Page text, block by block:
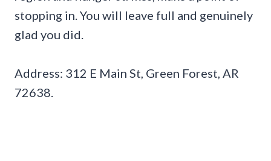
stopping in. You will leave full and genuinely
glad you did.
Address: 312 E Main St, Green Forest, AR
72638.